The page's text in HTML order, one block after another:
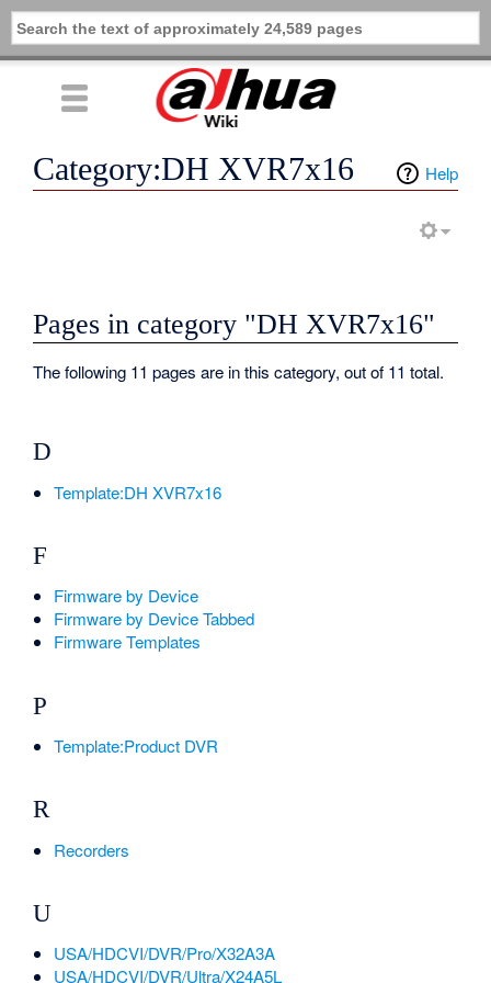
Help
Category:DH XVR7x16
Pages in category "DH XVR7x16"
The following 11 pages are in this category, out of 11 total.
D
Template:DH XVR7x16
F
Firmware by Device
Firmware by Device Tabbed
Firmware Templates
P
Template:Product DVR
R
Recorders
U
USA/HDCVI/DVR/Pro/X32A3A
USA/HDCVI/DVR/Ultra/X24A5L